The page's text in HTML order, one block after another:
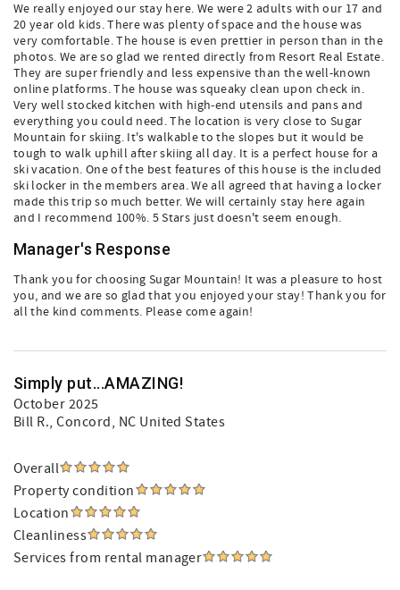
We really enjoyed our stay here. We were 2 adults with our 17 and
20 year old kids. There was plenty of space and the house was
very comfortable. The house is even prettier in person than in the
photos. We are so glad we rented directly from Resort Real Estate.
They are super friendly and less expensive than the well-known
online platforms. The house was squeaky clean upon check in.
Very well stocked kitchen with high-end utensils and pans and
everything you could need. The location is very close to Sugar
Mountain for skiing. It's walkable to the slopes but it would be
tough to walk uphill after skiing all day. It is a perfect house for a
ski vacation. One of the best features of this house is the included
ski locker in the members area. We all agreed that having a locker
made this trip so much better. We will certainly stay here again
and I recommend 100%. 5 Stars just doesn't seem enough.
Manager's Response
Thank you for choosing Sugar Mountain! It was a pleasure to host
you, and we are so glad that you enjoyed your stay! Thank you for
all the kind comments. Please come again!
Simply put...AMAZING!
October 2025
Bill R., Concord, NC United States
Overall
Property condition
Location
Cleanliness
Services from rental manager